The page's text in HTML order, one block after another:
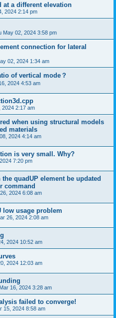
at a different elevation
2024 2:14 pm
May 02, 2024 3:58 pm
connection for lateral
02, 2024 1:34 am
of vertical mode？
2024 4:53 am
2024 2:17 am
when using structural models
materials
2024 4:14 am
is very small. Why?
7:20 pm
quadUP element be updated
command
2024 6:08 am
low usage problem
26, 2024 2:08 am
2024 10:52 am
2024 12:03 am
16, 2024 3:28 am
failed to converge!
15, 2024 8:58 am